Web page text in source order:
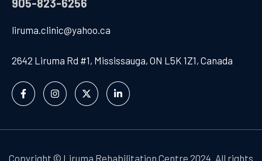
905-823-6256
liruma.clinic@yahoo.ca
2642 Liruma Rd #1, Mississauga, ON L5K 1Z1, Canada
Copyright © Liruma Rehabilitation Centre 2024. All rights